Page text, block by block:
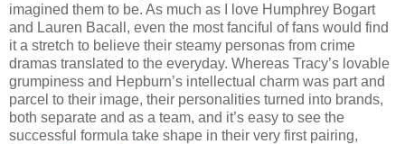
imagined them to be. As much as I love Humphrey Bogart
and Lauren Bacall, even the most fanciful of fans would find
it a stretch to believe their steamy personas from crime
dramas translated to the everyday. Whereas Tracy’s lovable
grumpiness and Hepburn’s intellectual charm was part and
parcel to their image, their personalities turned into brands,
both separate and as a team, and it’s easy to see the
successful formula take shape in their very first pairing,